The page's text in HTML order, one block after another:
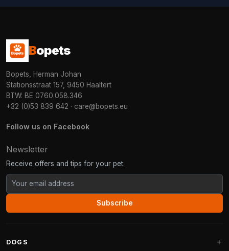
Bopets
Bopets, Herman Johan
Stationsstraat 157, 9450 Haaltert
BTW: BE 0760.058.346
+32 (0)53 839 642 · care@bopets.eu
Follow us on Facebook
Newsletter
Receive offers and tips for your pet.
Subscribe
DOGS